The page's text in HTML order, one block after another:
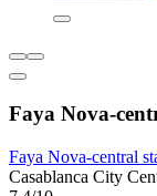
Faya Nova-
Faya Nova-central
Casablanca City